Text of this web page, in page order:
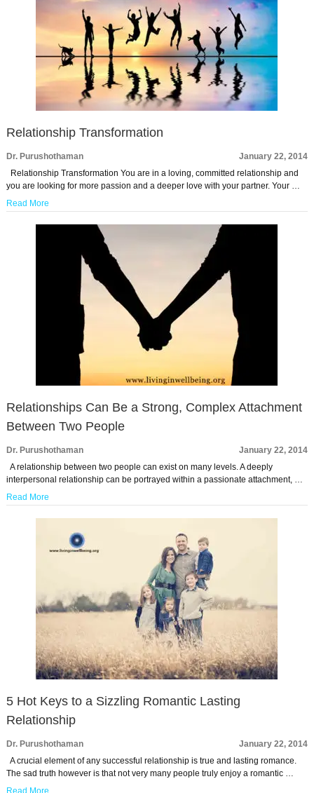
Relationship Transformation
Dr. Purushothaman
January 22, 2014
Relationship Transformation You are in a loving, committed relationship and
you are looking for more passion and a deeper love with your partner. Your …
Read More
Relationships Can Be a Strong, Complex Attachment
Between Two People
Dr. Purushothaman
January 22, 2014
A relationship between two people can exist on many levels. A deeply
interpersonal relationship can be portrayed within a passionate attachment, …
Read More
5 Hot Keys to a Sizzling Romantic Lasting
Relationship
Dr. Purushothaman
January 22, 2014
A crucial element of any successful relationship is true and lasting romance.
The sad truth however is that not very many people truly enjoy a romantic …
Read More